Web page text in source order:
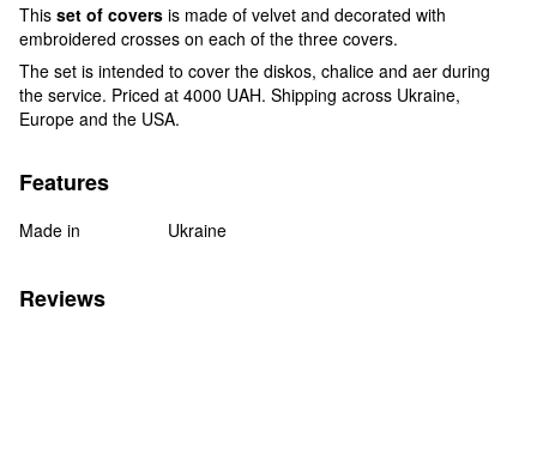
This set of covers is made of velvet and decorated with
embroidered crosses on each of the three covers.
The set is intended to cover the diskos, chalice and aer during
the service. Priced at 4000 UAH. Shipping across Ukraine,
Europe and the USA.
Features
Made in Ukraine
Reviews